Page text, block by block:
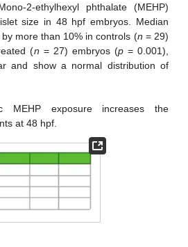
2-ethylhexyl phthalate (MEHP)
size in 48 hpf embryos. Median
more than 10% in controls (n = 29)
(n = 27) embryos (p= 0.001),
and show a normal distribution of
MEHP exposure increases the
at 48 hpf.